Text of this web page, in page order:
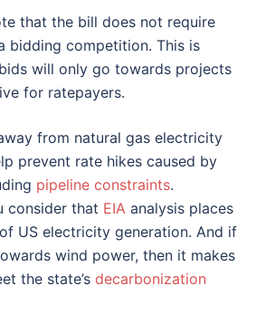
that the bill does not require
bidding competition. This is
will only go towards projects
for ratepayers.
from natural gas electricity
prevent rate hikes caused by
pipeline constraints.
consider that EIA analysis places
US electricity generation. And if
wind power, then it makes
the state’s decarbonization